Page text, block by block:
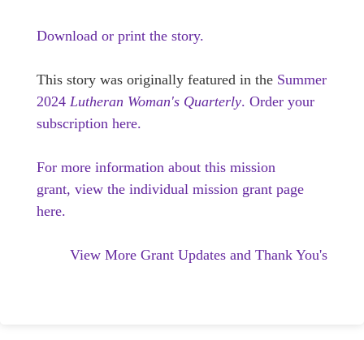
Download or print the story.
This story was originally featured in the Summer
2024 Lutheran Woman's Quarterly. Order your
subscription here.
For more information about this mission
grant, view the individual mission grant page
here.
View More Grant Updates and Thank You's